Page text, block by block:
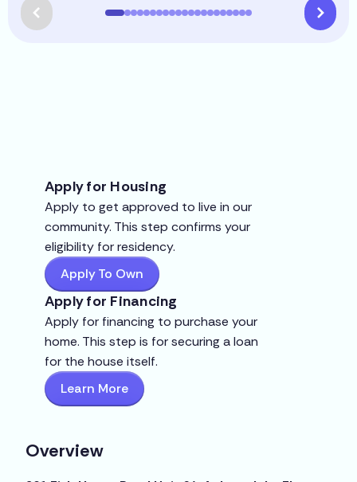
Apply for Housing
Apply to get approved to live in our
community. This step confirms your
eligibility for residency.
Apply To Own
Apply for Financing
Apply for financing to purchase your
home. This step is for securing a loan
for the house itself.
Learn More
Overview